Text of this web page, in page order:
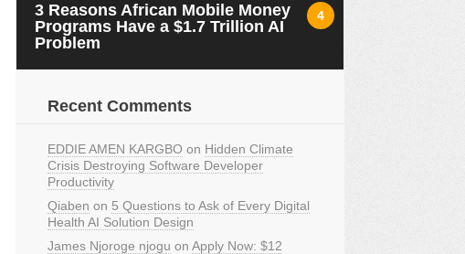
4
3 Reasons African Mobile Money
Programs Have a $1.7 Trillion AI
Problem
Recent Comments
EDDIE AMEN KARGBO on Hidden Climate
Crisis Destroying Software Developer
Productivity
Qiaben on 5 Questions to Ask of Every Digital
Health AI Solution Design
James Njoroge njogu on Apply Now: $12